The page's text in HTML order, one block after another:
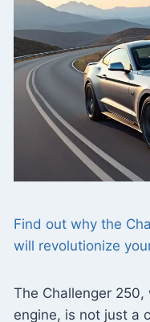
Find out why the
will revolutionize
The Challenger
engine, is not just a